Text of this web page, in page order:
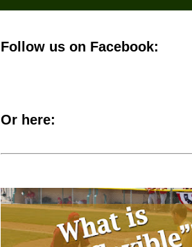
Follow us on Facebook:
Or here: